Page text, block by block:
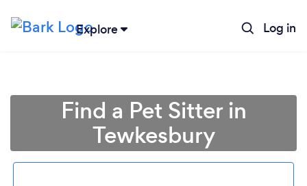
Explore Log in
Find a Pet Sitter in
Tewkesbury